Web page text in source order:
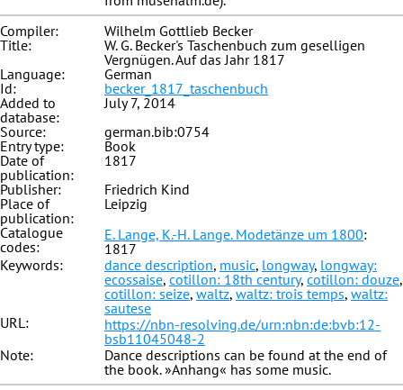
Compiler:
Wilhelm Gottlieb Becker
Title:
W. G. Becker's Taschenbuch zum geselligen
Vergnügen. Auf das Jahr 1817
Language:
German
Id:
becker_1817_taschenbuch
Added to
database:
July 7, 2014
Source:
german.bib:0754
Entry type:
Book
Date of
publication:
1817
Publisher:
Friedrich Kind
Place of
publication:
Leipzig
Catalogue
codes:
E. Lange, K.-H. Lange. Modetänze um 1800:
1817
Keywords:
dance description, music, longway, longway:
ecossaise, cotillon: 18th century, cotillon: douze,
cotillon: seize, waltz, waltz: trois temps, waltz:
sautese
URL:
https://nbn-resolving.de/urn:nbn:de:bvb:12-
bsb11045048-2
Note:
Dance descriptions can be found at the end of
the book. »Anhang« has some music.